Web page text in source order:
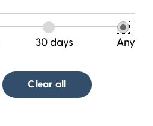
30 days Any
Clear all